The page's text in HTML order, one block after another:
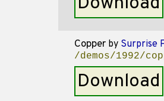
Copper by Surprise
/demos/1992/
Download